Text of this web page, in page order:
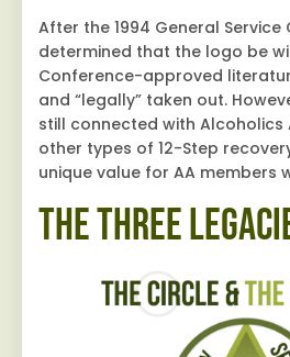
After the 1994 General Service
determined that the logo be
Conference-approved
and “legally” taken out.
still connected with Alcoholics
other types of 12-Step
unique value for AA members
The Three